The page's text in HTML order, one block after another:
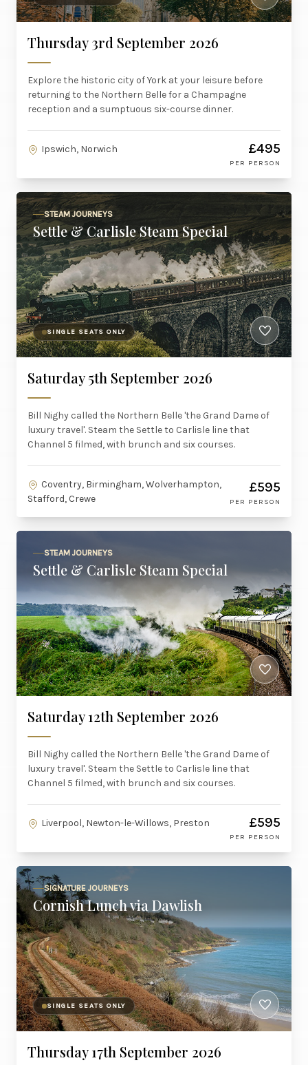
Thursday 3rd September 2026
Explore the historic city of York at your leisure before
returning to the Northern Belle for a Champagne
reception and a sumptuous six-course dinner.
Ipswich, Norwich £495
PER PERSON
STEAM JOURNEYS
Settle & Carlisle Steam Special
SINGLE SEATS ONLY
Saturday 5th September 2026
Bill Nighy called the Northern Belle 'the Grand Dame of
luxury travel'. Steam the Settle to Carlisle line that
Channel 5 filmed, with brunch and six courses.
Coventry, Birmingham, Wolverhampton,
Stafford, Crewe
£595
PER PERSON
STEAM JOURNEYS
Settle & Carlisle Steam Special
Saturday 12th September 2026
Bill Nighy called the Northern Belle 'the Grand Dame of
luxury travel'. Steam the Settle to Carlisle line that
Channel 5 filmed, with brunch and six courses.
Liverpool, Newton-le-Willows, Preston £595
PER PERSON
SIGNATURE JOURNEYS
Cornish Lunch via Dawlish
SINGLE SEATS ONLY
Thursday 17th September 2026